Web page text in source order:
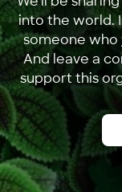
into the world.
someone who
And leave a
support this